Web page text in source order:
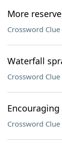
More
Crossword Clue
Waterfall
Crossword Clue
Crossword Clue